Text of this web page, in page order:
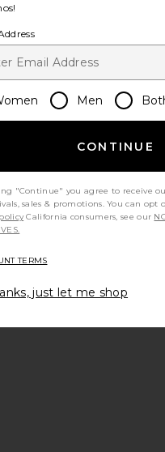
30mlCream 12ml
Night Cream
Men
CONTINUE
"Continue" you agree to receive
sales & promotions. You can
California consumers, see our
TERMS
just let me shop